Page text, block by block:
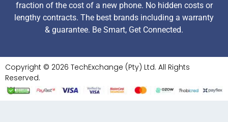
fraction of the cost of a new phone. No hidden costs or
lengthy contracts. The best brands including a warranty
& guarantee. Be Smart, Get Connected.
Copyright © 2026 TechExchange (Pty) Ltd. All Rights
Reserved.